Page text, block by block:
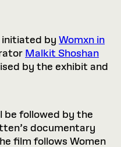
initiated by Womxn in
Malkit Shoshan
by the exhibit and
be followed by the
documentary
film follows Women